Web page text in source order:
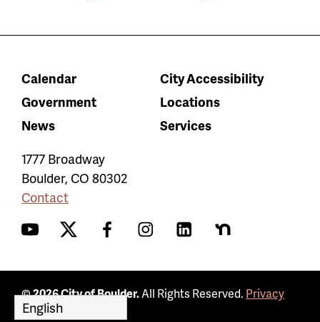
Calendar
City Accessibility
Government
Locations
News
Services
1777 Broadway
Boulder, CO 80302
Contact
YouTubeTwitter FacebookInstagramLinkedInNextdoor
© 2026 City of Boulder.All Rights Reserved. Privacy
Policy